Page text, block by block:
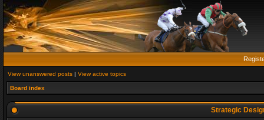
View unanswered posts | View active topics
Board index
Strategic